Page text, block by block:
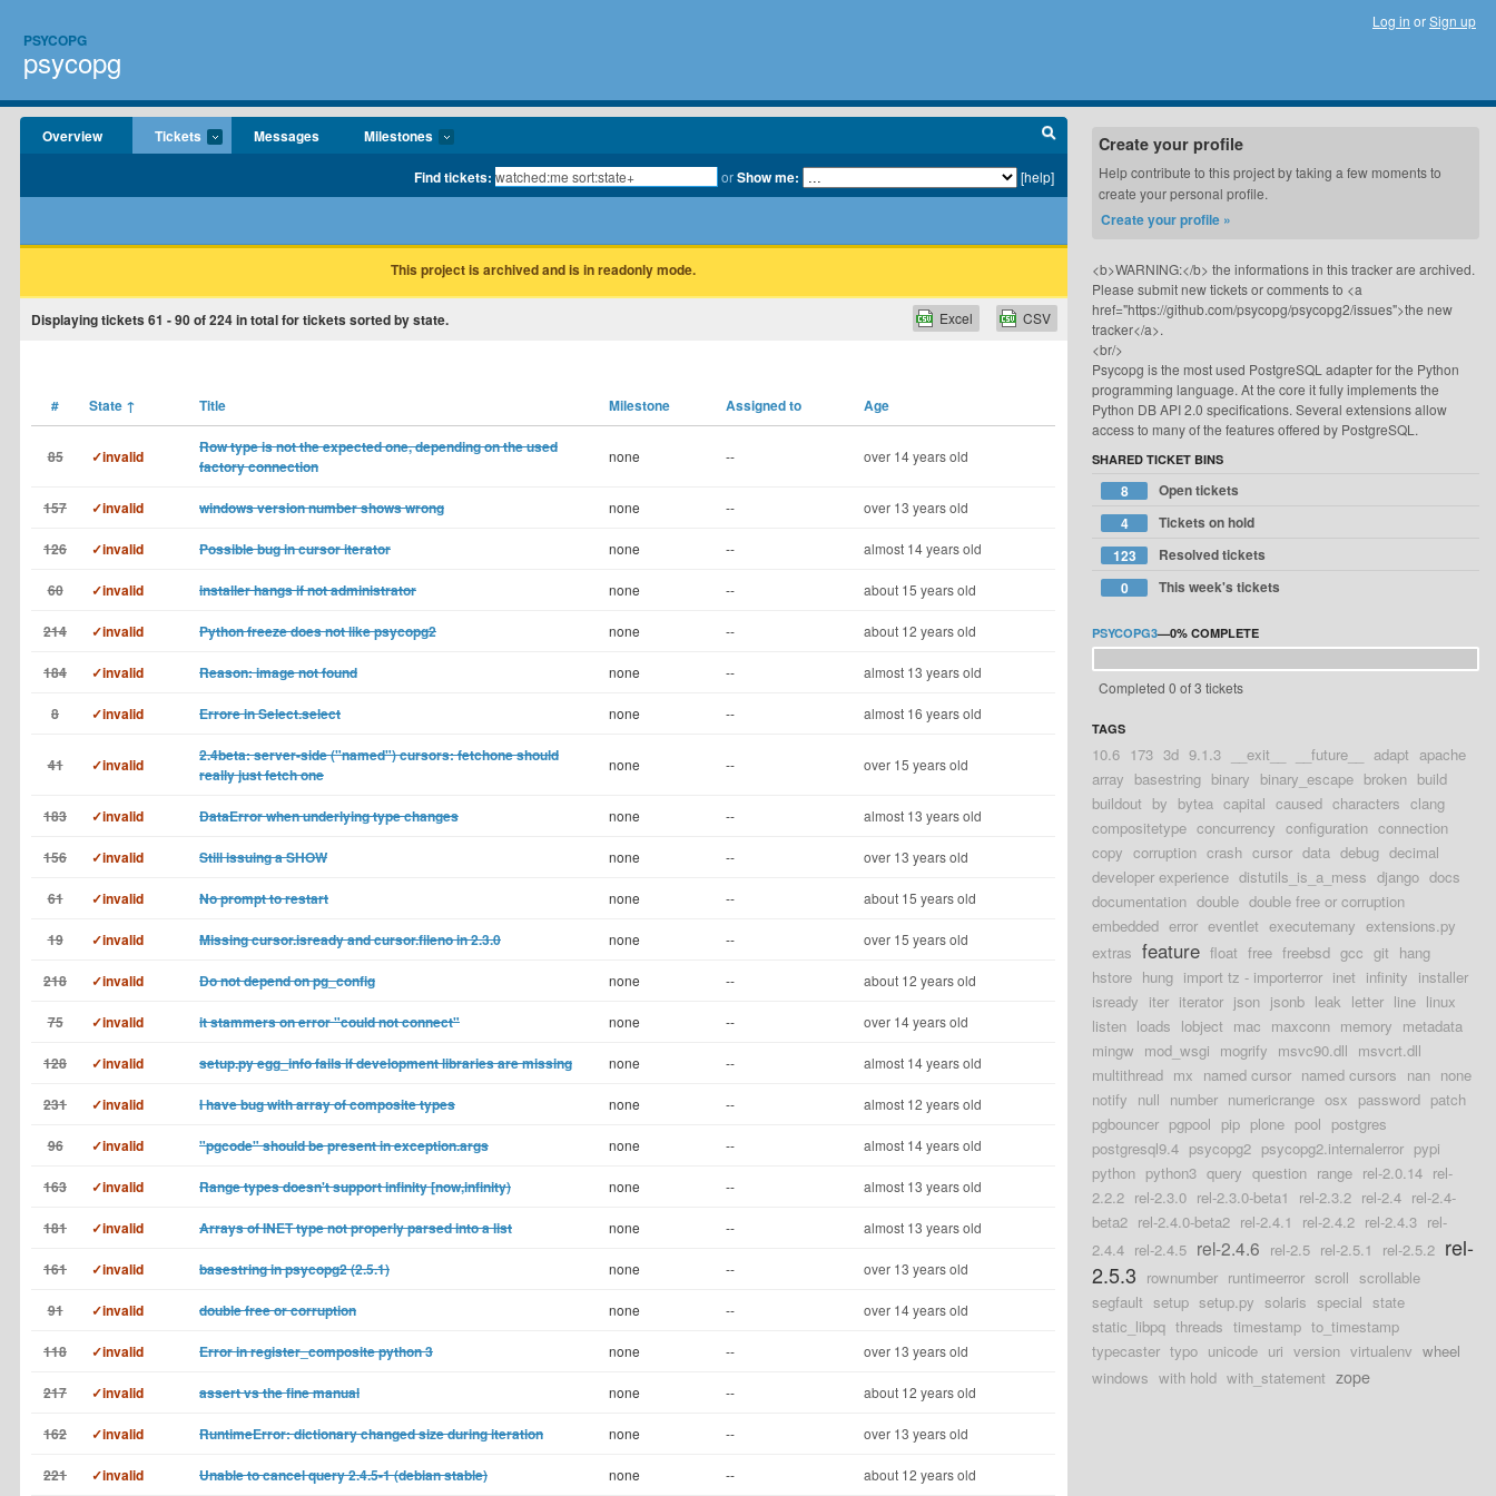
PSYCOPG
psycopg
Log in orSign up
Overview Tickets Messages Milestones
Find tickets: orShow me: [help]
This project is archived and is in readonly mode.
Displaying tickets 61 - 90of224in total for tickets sorted by state. CSV
Excel
# State ↑ Title Milestone Assigned to Age
85 ✓invalid
Row type is not the expected one, depending on the used
factory connection
none -- over 14 years old
157 ✓invalid windows version number shows wrong none -- over 13 years old
126 ✓invalid Possible bug in cursor iterator none -- almost 14 years old
60 ✓invalid installer hangs if not administrator none -- about 15 years old
214 ✓invalid Python freeze does not like psycopg2 none -- about 12 years old
184 ✓invalid Reason: image not found none -- almost 13 years old
8 ✓invalid Errore in Select.select none -- almost 16 years old
41 ✓invalid
2.4beta: server-side ("named") cursors: fetchone should
really just fetch one
none -- over 15 years old
183 ✓invalid DataError when underlying type changes none -- almost 13 years old
156 ✓invalid Still issuing a SHOW none -- over 13 years old
61 ✓invalid No prompt to restart none -- about 15 years old
19 ✓invalid Missing cursor.isready and cursor.fileno in 2.3.0 none -- over 15 years old
218 ✓invalid Do not depend on pg_config none -- about 12 years old
75 ✓invalid it stammers on error "could not connect" none -- over 14 years old
128 ✓invalid setup.py egg_info fails if development libraries are missing none -- almost 14 years old
231 ✓invalid I have bug with array of composite types none -- almost 12 years old
96 ✓invalid "pgcode" should be present in exception.args none -- almost 14 years old
163 ✓invalid Range types doesn't support infinity [now,infinity) none -- almost 13 years old
181 ✓invalid Arrays of INET type not properly parsed into a list none -- almost 13 years old
161 ✓invalid basestring in psycopg2 (2.5.1) none -- over 13 years old
91 ✓invalid double free or corruption none -- over 14 years old
118 ✓invalid Error in register_composite python 3 none -- over 13 years old
217 ✓invalid assert vs the fine manual none -- about 12 years old
162 ✓invalid RuntimeError: dictionary changed size during iteration none -- over 13 years old
221 ✓invalid Unable to cancel query 2.4.5-1 (debian stable) none -- about 12 years old
Create your profile
Help contribute to this project by taking a few moments to
create your personal profile.
Create your profile »
<b>WARNING:</b> the informations in this tracker are archived.
Please submit new tickets or comments to <a
href="https://github.com/psycopg/psycopg2/issues">the new
tracker</a>.
<br/>
Psycopg is the most used PostgreSQL adapter for the Python
programming language. At the core it fully implements the
Python DB API 2.0 specifications. Several extensions allow
access to many of the features offered by PostgreSQL.
SHARED TICKET BINS
8
Open tickets
4
Tickets on hold
123
Resolved tickets
0
This week's tickets
PSYCOPG3—0% COMPLETE
Completed 0 of 3 tickets
TAGS
10.6 173 3d 9.1.3 __exit__ __future__ adapt apache
array basestring binary binary_escape broken build
buildout by bytea capital caused characters clang
compositetype concurrency configuration connection
copy corruption crash cursor data debug decimal
developer experience distutils_is_a_mess django docs
documentation double double free or corruption
embedded error eventlet executemany extensions.py
extras feature float free freebsd gcc git hang
hstore hung import tz - importerror inet infinity installer
isready iter iterator json jsonb leak letter line linux
listen loads lobject mac maxconn memory metadata
mingw mod_wsgi mogrify msvc90.dll msvcrt.dll
multithread mx named cursor named cursors nan none
notify null number numericrange osx password patch
pgbouncer pgpool pip plone pool postgres
postgresql9.4 psycopg2 psycopg2.internalerror pypi
python python3 query question range rel-2.0.14 rel-
2.2.2 rel-2.3.0 rel-2.3.0-beta1 rel-2.3.2 rel-2.4 rel-2.4-
beta2 rel-2.4.0-beta2 rel-2.4.1 rel-2.4.2 rel-2.4.3 rel-
2.4.4 rel-2.4.5 rel-2.4.6 rel-2.5 rel-2.5.1 rel-2.5.2 rel-
2.5.3 rownumber runtimeerror scroll scrollable
segfault setup setup.py solaris special state
static_libpq threads timestamp to_timestamp
typecaster typo unicode uri version virtualenv wheel
windows with hold with_statement zope